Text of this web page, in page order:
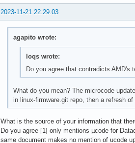
2023-11-21 22:29:03
agapito wrote:
loqs wrote:
Do you agree that contradicts AMD's
What do you mean? The microcode
in linux-firmware.git repo, then a refresh
What is the source of your information that
Do you agree [1] only mentions µcode for
same document makes no mention of ucode